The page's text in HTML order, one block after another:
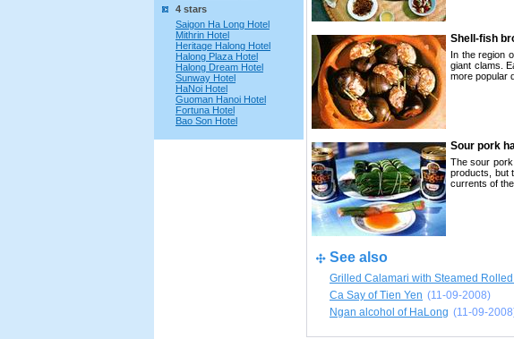
4 stars
Saigon Ha Long Hotel
Mithrin Hotel
Heritage Halong Hotel
Halong Plaza Hotel
Halong Dream Hotel
Sunway Hotel
HaNoi Hotel
Guoman Hanoi Hotel
Fortuna Hotel
Bao Son Hotel
Shell-fish
In the region
giant clams.
more popular
Sour pork
The sour
products, but
currents of
See also
Grilled Calamari with Steamed
Ca Say of Tien Yen (11-09-2008)
Ngan alcohol of HaLong (11-09-